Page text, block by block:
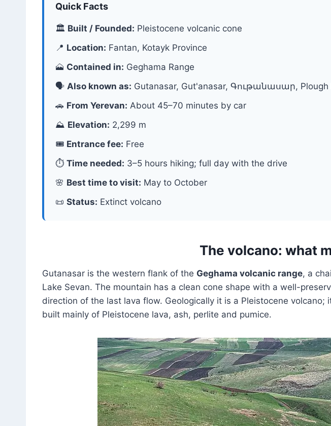
Quick Facts
🏛 Built / Founded: Pleistocene volcanic cone
📍 Location: Fantan, Kotayk Province
🗻 Contained in: Geghama Range
🗣 Also known as: Gutanasar, Gut'anasar, Գութանասար, Plough
🚗 From Yerevan: About 45–70 minutes by car
⛰ Elevation: 2,299 m
🎟 Entrance fee: Free
⏱ Time needed: 3–5 hours hiking; full day with the drive
🌸 Best time to visit: May to October
📜 Status: Extinct volcano
The volcano: what
Gutanasar is the western flank of the Geghama volcanic range, a
Lake Sevan. The mountain has a clean cone shape with a well-
direction of the last lava flow. Geologically it is a Pleistocene
built mainly of Pleistocene lava, ash, perlite and pumice.